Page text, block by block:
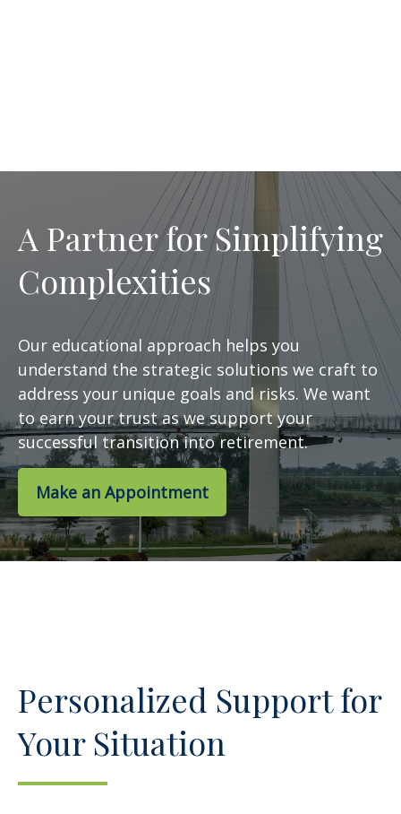
A Partner for Simplifying
Complexities
Our educational approach helps you
understand the strategic solutions we craft to
address your unique goals and risks. We want
to earn your trust as we support your
successful transition into retirement.
Make an Appointment
Personalized Support for
Your Situation